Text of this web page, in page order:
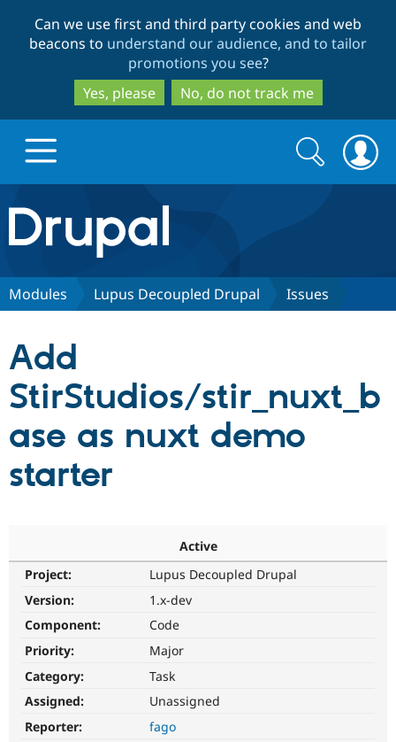
to
main
content
to
search
Can we use first and third party cookies and web
beacons to understand our audience, and to tailor
promotions you see?
Yes, please
No, do not track me
Drupal.org home
Discover Drupal
Drupal CMS
Drupal AI
Drupal for
Download
Local
Partners & Services
Find a
Community
The Drupal
Get Started
Search
form
Search
Modules Lupus Decoupled Drupal Issues
Add
StirStudios/stir_nuxt_b
ase as nuxt demo
starter
Active
Project:
Lupus Decoupled Drupal
Version:
1.x-dev
Component:
Code
Priority:
Major
Category:
Task
Assigned:
Unassigned
Reporter:
fago